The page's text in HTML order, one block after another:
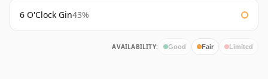
6 O'Clock Gin43%
AVAILABILITY: Good Fair Limited